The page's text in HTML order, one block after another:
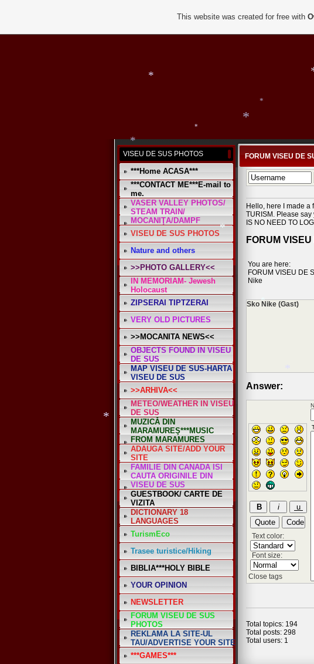
VISEU DE SUS PHOTOS
***Home ACASA***
***CONTACT ME***E-mail to
me.
VASER VALLEY PHOTOS/
STEAM TRAIN/
MOCANIŢA/DAMPF
VISEU DE SUS PHOTOS
Nature and others
>>PHOTO GALLERY<<
IN MEMORIAM- Jewesh
Holocaust
ZIPSERAI TIPTZERAI
VERY OLD PICTURES
>>MOCANITA NEWS<<
OBJECTS FOUND IN VISEU
DE SUS
MAP VISEU DE SUS-HARTA
VISEU DE SUS
>>ARHIVA<<
METEO/WEATHER IN VISEU
DE SUS
MUZICĂ DIN
MARAMUREŞ***MUSIC
FROM MARAMURES
ADAUGA SITE/ADD YOUR
SITE
FAMILIE DIN CANADA ISI
CAUTA ORIGINILE DIN
VISEU DE SUS
GUESTBOOK/ CARTE DE
VIZITA
DICTIONARY 18
LANGUAGES
TurismEco
Trasee turistice/Hiking
BIBLIA***HOLY BIBLE
YOUR OPINION
NEWSLETTER
FORUM VISEU DE SUS
PHOTOS
REKLAMA LA SITE-UL
TAU/ADVERTISE YOUR SITE
***GAMES***
FORUM VISEU DE
Hello, here I made a
TURISM. Please
IS NO NEED TO
FORUM
You are here:
FORUM VISEU DE
Nike
Sko Nike (Gast)
Answer:
Text color:
Font size:
Close tags
Total topics: 194
Total posts: 298
Total users: 1
This website was created for free with
*
*
*
*
*